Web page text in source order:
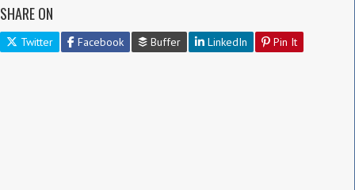
SHARE ON
Twitter Facebook Buffer LinkedIn Pin It